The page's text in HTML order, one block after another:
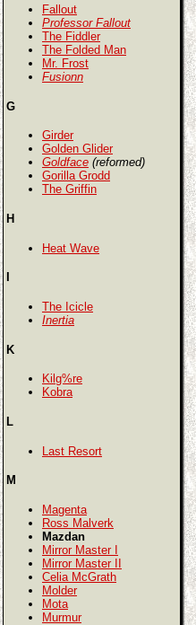
Fallout
Professor Fallout
The Fiddler
The Folded Man
Mr. Frost
Fusionn
G
Girder
Golden Glider
Goldface (reformed)
Gorilla Grodd
The Griffin
H
Heat Wave
The Icicle
Inertia
K
Kilg%re
Kobra
L
Last Resort
M
Magenta
Ross Malverk
Mazdan
Mirror Master I
Mirror Master II
Celia McGrath
Molder
Mota
Murmur